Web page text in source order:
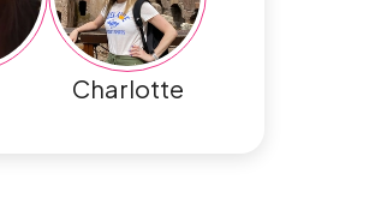
Charlotte